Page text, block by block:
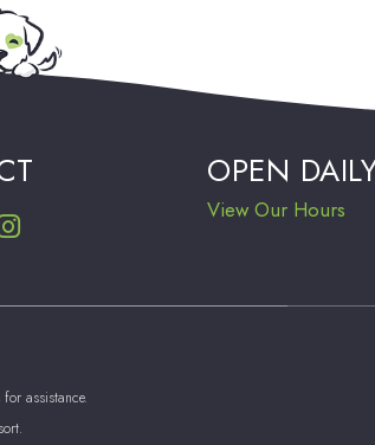
OPEN
View Our Hours
assistance.